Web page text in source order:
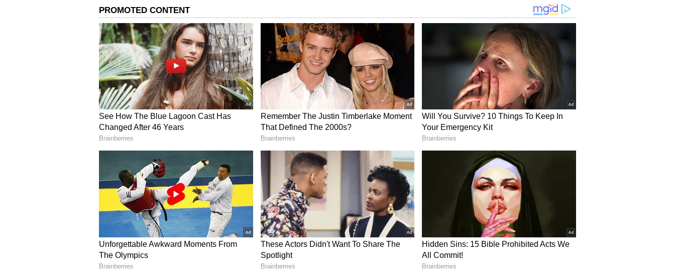
Among other automakers, MG Motor India remained the third-largest EV player
with 16,502 registrations in Q1 FY27, up from 13,499 units a year earlier. However,
its growth of around 22 per cent lagged significantly behind both Tata and
Mahindra. The data also highlights the rapid emergence of new competitors.
Maruti Suzuki, which had no electric passenger vehicle registrations in the
corresponding quarter last year, recorded 4,894 EV registrations in Q1 FY27
following the launch of its first electric model. Monthly registrations also showed a
steady increase from 1,335 units in April to 1,896 units in June, indicating a
gradual ramp-up in deliveries. Vietnamese automaker VinFast, another new
entrant, registered 3,973 electric passenger vehicles during the quarter, while BYD
recorded 2,173 units in registrations.
Hyundai Reports Decline in EV Sales
In contrast, Hyundai emerged as the only major passenger vehicle manufacturer to
report a decline in EV registrations. Its EV registrations fell to 1,386 units in Q1
FY27 from 2,142 units a year earlier, a decline of about 35 per cent. Monthly
registrations also slipped consistently through the quarter, falling from 565 units in
April to 347 units in June.
Overall Passenger Vehicle Market Performance